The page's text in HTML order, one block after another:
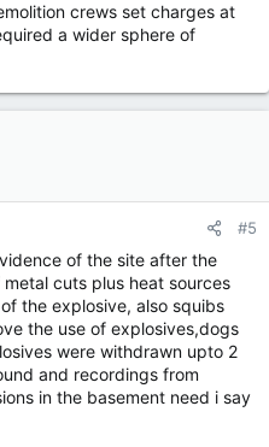
crews set charges at
a wider sphere of
#5
of the site after the
cuts plus heat sources
the explosive, also squibs
the use of explosives,dogs
were withdrawn upto 2
and recordings from
in the basement need i say